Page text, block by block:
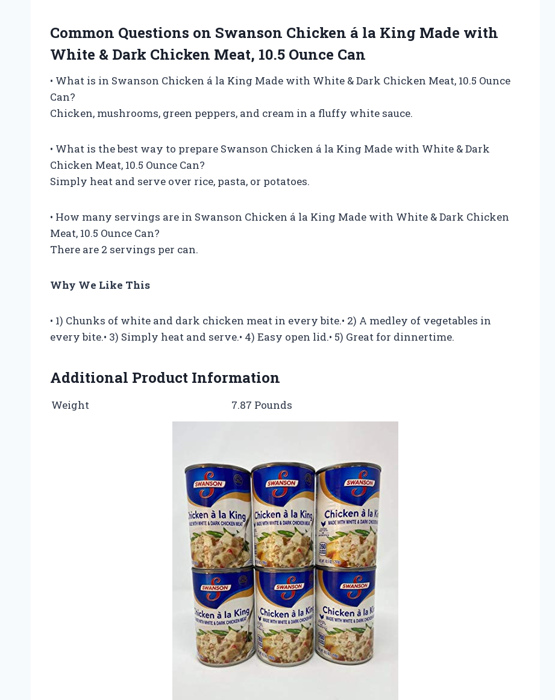
Common Questions on Swanson Chicken á la King Made with
White & Dark Chicken Meat, 10.5 Ounce Can
• What is in Swanson Chicken á la King Made with White & Dark Chicken Meat, 10.5 Ounce
Can?
Chicken, mushrooms, green peppers, and cream in a fluffy white sauce.
• What is the best way to prepare Swanson Chicken á la King Made with White & Dark
Chicken Meat, 10.5 Ounce Can?
Simply heat and serve over rice, pasta, or potatoes.
• How many servings are in Swanson Chicken á la King Made with White & Dark Chicken
Meat, 10.5 Ounce Can?
There are 2 servings per can.
Why We Like This
• 1) Chunks of white and dark chicken meat in every bite.• 2) A medley of vegetables in
every bite.• 3) Simply heat and serve.• 4) Easy open lid.• 5) Great for dinnertime.
Additional Product Information
Weight 7.87 Pounds